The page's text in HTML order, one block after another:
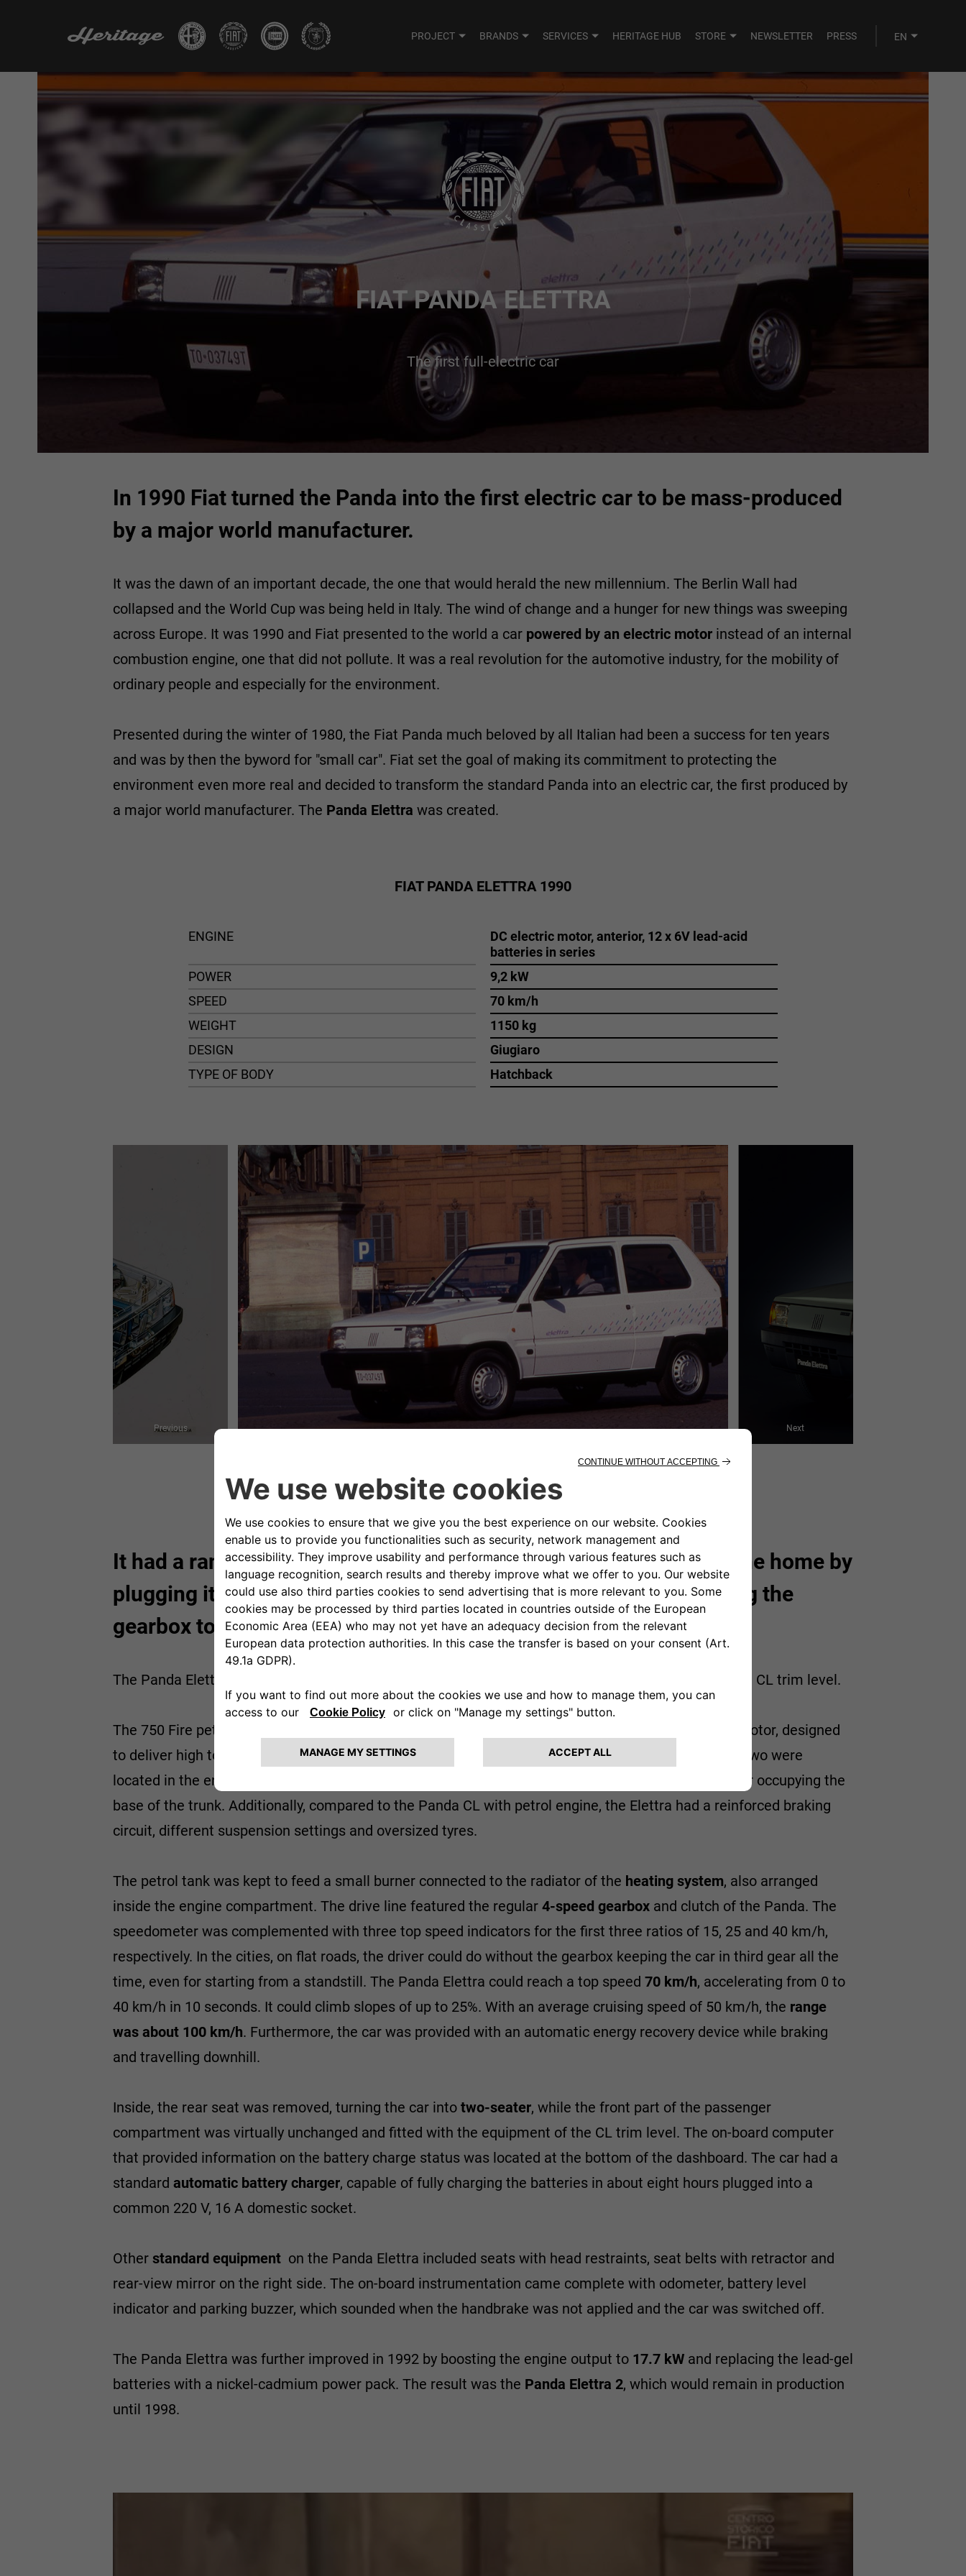
PROJECT BRANDS SERVICES HERITAGE HUB STORE NEWSLETTER PRESS
FIAT PANDA ELETTRA
The first full-electric car
In 1990 Fiat turned the Panda into the first electric car to be mass-produced
by a major world manufacturer.
It was the dawn of an important decade, the one that would herald the new millennium. The Berlin Wall had
collapsed and the World Cup was being held in Italy. The wind of change and a hunger for new things was sweeping
across Europe. It was 1990 and Fiat presented to the world a car powered by an electric motor instead of an internal
combustion engine, one that did not pollute. It was a real revolution for the automotive industry, for the mobility of
ordinary people and especially for the environment.
Presented during the winter of 1980, the Fiat Panda much beloved by all Italian had been a success for ten years
and was by then the byword for "small car". Fiat set the goal of making its commitment to protecting the
environment even more real and decided to transform the standard Panda into an electric car, the first produced by
a major world manufacturer. The Panda Elettra was created.
FIAT PANDA ELETTRA 1990
ENGINE
DC electric motor, anterior, 12 x 6V lead-acid
batteries in series
POWER
9,2 kW
SPEED
70 km/h
WEIGHT
1150 kg
DESIGN
Giugiaro
TYPE OF BODY
Hatchback
Previous Next
It had a range of 100 km and the batteries could be recharged at the home by
plugging it into the mains. In cities, it could be driven without using the
gearbox to shift.
The Panda Elettra was made by Fiat in partnership with the Austrian Steyr-Puch based on the Panda CL trim level.
The 750 Fire petrol engine was replaced under the bonnet with a
DC series-wound electric motor, designed
to deliver high torque even at low revs. Electricity was generated by twelve 6V lead-acid batteries
. Two were
located in the engine compartment, while the other ten were installed inside a sturdy steel container occupying the
base of the trunk. Additionally, compared to the Panda CL with petrol engine, the Elettra had a reinforced braking
circuit, different suspension settings and oversized tyres.
The petrol tank was kept to feed a small burner connected to the radiator of the heating system, also arranged
inside the engine compartment. The drive line featured the regular 4-speed gearbox and clutch of the Panda. The
speedometer was complemented with three top speed indicators for the first three ratios of 15, 25 and 40 km/h,
respectively. In the cities, on flat roads, the driver could do without the gearbox keeping the car in third gear all the
time, even for starting from a standstill. The Panda Elettra could reach a top speed 70 km/h, accelerating from 0 to
40 km/h in 10 seconds. It could climb slopes of up to 25%. With an average cruising speed of 50 km/h, the range
was about 100 km/h. Furthermore, the car was provided with an automatic energy recovery device while braking
and travelling downhill.
Inside, the rear seat was removed, turning the car into two-seater, while the front part of the passenger
compartment was virtually unchanged and fitted with the equipment of the CL trim level. The on-board computer
that provided information on the battery charge status was located at the bottom of the dashboard. The car had a
standard automatic battery charger, capable of fully charging the batteries in about eight hours plugged into a
common 220 V, 16 A domestic socket.
Other standard equipment on the Panda Elettra included seats with head restraints, seat belts with retractor and
rear-view mirror on the right side. The on-board instrumentation came complete with odometer, battery level
indicator and parking buzzer, which sounded when the handbrake was not applied and the car was switched off.
The Panda Elettra was further improved in 1992 by boosting the engine output to 17.7 kW and replacing the lead-gel
batteries with a nickel-cadmium power pack. The result was the Panda Elettra 2, which would remain in production
until 1998.